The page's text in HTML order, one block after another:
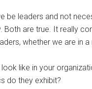
be leaders and not
Both are true. It really
whether we are in
like in your
do they exhibit?